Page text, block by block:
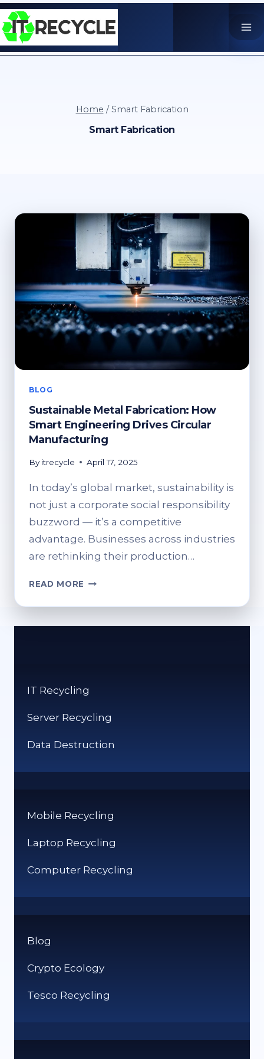
Skip
to
content
Home / Smart Fabrication
Smart Fabrication
BLOG
Sustainable Metal Fabrication: How
Smart Engineering Drives Circular
Manufacturing
By itrecycle April 17, 2025
In today’s global market, sustainability is
not just a corporate social responsibility
buzzword — it’s a competitive
advantage. Businesses across industries
are rethinking their production…
READ MORE SUSTAINABLE
FABRICATION:
MANUFACTURING
IT Recycling
Server Recycling
Data Destruction
Mobile Recycling
Laptop Recycling
Computer Recycling
Blog
Crypto Ecology
Tesco Recycling